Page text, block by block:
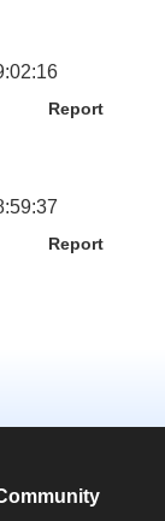
Report
Report